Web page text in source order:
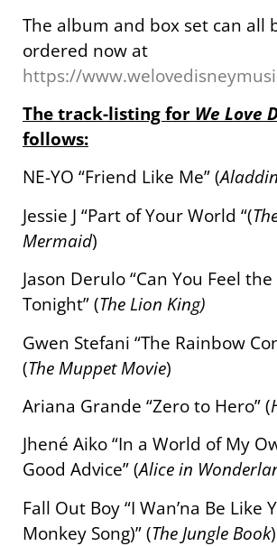
The album and box set can all
ordered now at
https://
The track-listing for We Love
follows:
NE-YO “Friend Like Me” (Aladdin
Jessie J “Part of Your World “(
Mermaid)
Jason Derulo “Can You Feel the
Tonight” (The Lion King)
Gwen Stefani “The Rainbow
(The Muppet Movie)
Ariana Grande “Zero to Hero” (
Jhené Aiko “In a World of My
Good Advice” (Alice in
Fall Out Boy “I Wan’na Be Like
Monkey Song)” (The Jungle Book)